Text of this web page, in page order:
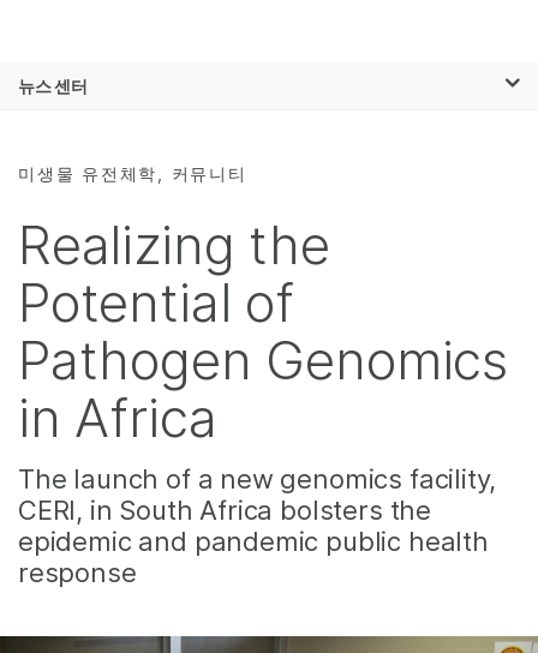
솔루션
지원
추천 링크
뉴스 센터
미생물 유전체학, 커뮤니티
Realizing the
Potential of
Pathogen Genomics
in Africa
The launch of a new genomics facility,
CERI, in South Africa bolsters the
epidemic and pandemic public health
response
보다 관련성이 높은 콘텐츠를 확인하실 수
미생물학 연구
복합 질환 연구
연구